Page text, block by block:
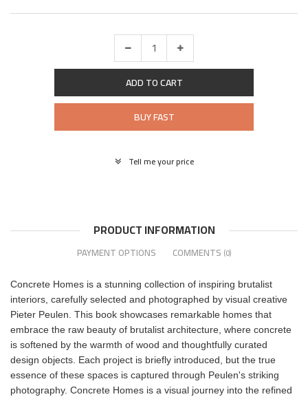
ADD TO CART
BUY FAST
Tell me your price
PRODUCT INFORMATION
PAYMENT OPTIONS COMMENTS (0)
Concrete Homes is a stunning collection of inspiring brutalist
interiors, carefully selected and photographed by visual creative
Pieter Peulen. This book showcases remarkable homes that
embrace the raw beauty of brutalist architecture, where concrete
is softened by the warmth of wood and thoughtfully curated
design objects. Each project is briefly introduced, but the true
essence of these spaces is captured through Peulen's striking
photography. Concrete Homes is a visual journey into the refined